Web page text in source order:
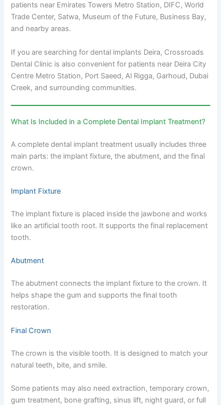
patients near Emirates Towers Metro Station, DIFC, World
Trade Center, Satwa, Museum of the Future, Business Bay,
and nearby areas.
If you are searching for dental implants Deira, Crossroads
Dental Clinic is also convenient for patients near Deira City
Centre Metro Station, Port Saeed, Al Rigga, Garhoud, Dubai
Creek, and surrounding communities.
What Is Included in a Complete Dental Implant Treatment?
A complete dental implant treatment usually includes three
main parts: the implant fixture, the abutment, and the final
crown.
Implant Fixture
The implant fixture is placed inside the jawbone and works
like an artificial tooth root. It supports the final replacement
tooth.
Abutment
The abutment connects the implant fixture to the crown. It
helps shape the gum and supports the final tooth
restoration.
Final Crown
The crown is the visible tooth. It is designed to match your
natural teeth, bite, and smile.
Some patients may also need extraction, temporary crown,
gum treatment, bone grafting, sinus lift, night guard, or full